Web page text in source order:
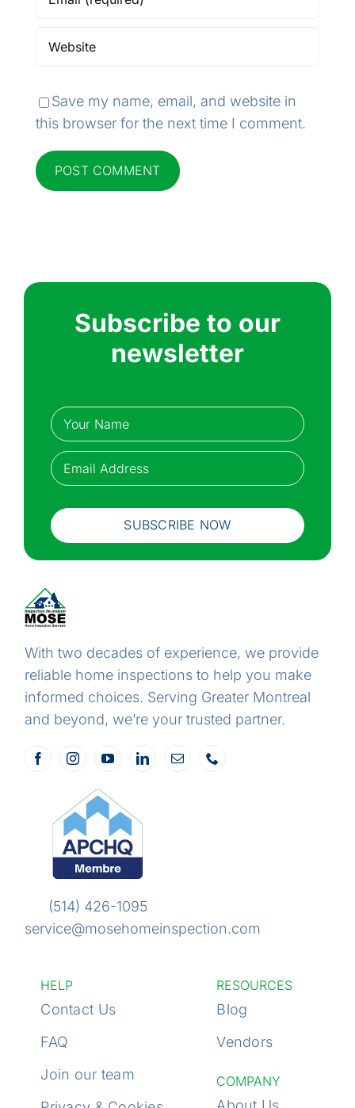
Save my name, email, and website in
this browser for the next time I comment.
Subscribe to our
newsletter
Name (Required)
Your
name
Email (Required)
SUBSCRIBE NOW
With two decades of experience, we provide
reliable home inspections to help you make
informed choices. Serving Greater Montreal
and beyond, we’re your trusted partner.
(514) 426-1095
service@mosehomeinspection.com
HELP
Contact Us
FAQ
Join our team
RESOURCES
Blog
Vendors
COMPANY